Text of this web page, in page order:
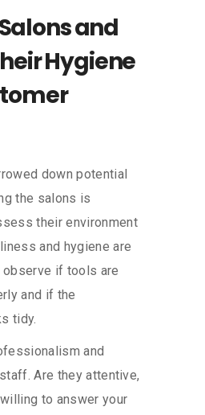
and
Hygiene
down potential
the salons is
their environment
and hygiene are
observe if tools are
and if the
tidy.
and
Are they attentive,
to answer your